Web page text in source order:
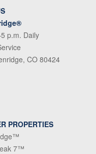
p.m. Daily
CO 80424
PROPERTIES
7™